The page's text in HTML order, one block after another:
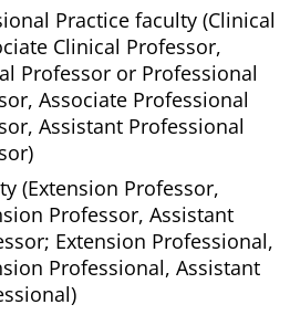
Practice faculty (Clinical
Clinical Professor,
Professor or Professional
Associate Professional
Assistant Professional
(Extension Professor,
Professor, Assistant
Extension Professional,
Professional, Assistant